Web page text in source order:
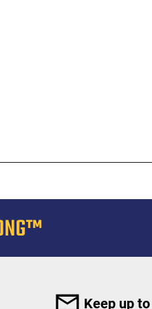
Keep up